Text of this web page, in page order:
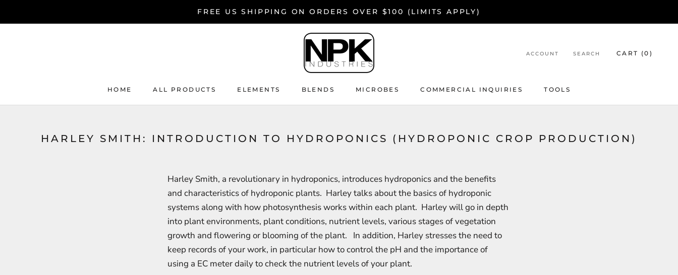
FREE US SHIPPING ON ORDERS OVER $100 (LIMITS APPLY)
HOME
ALL PRODUCTS
ELEMENTS
BLENDS
MICROBES
COMMERCIAL INQUIRIES
TOOLS
ACCOUNT SEARCH CART (0 )
HARLEY SMITH: INTRODUCTION TO HYDROPONICS (HYDROPONIC CROP PRODUCTION)
Harley Smith, a revolutionary in hydroponics, introduces hydroponics and the benefits
and characteristics of hydroponic plants. Harley talks about the basics of hydroponic
systems along with how photosynthesis works within each plant. Harley will go in depth
into plant environments, plant conditions, nutrient levels, various stages of vegetation
growth and flowering or blooming of the plant. In addition, Harley stresses the need to
keep records of your work, in particular how to control the pH and the importance of
using a EC meter daily to check the nutrient levels of your plant.